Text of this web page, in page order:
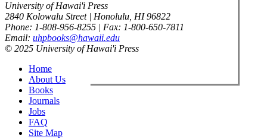
University of Hawai'i Press
2840 Kolowalu Street | Honolulu, HI 96822
Phone: 1-808-956-8255 | Fax: 1-800-650-7811
Email: uhpbooks@hawaii.edu
© 2025 University of Hawai'i Press
Home
About Us
Books
Journals
Jobs
FAQ
Site Map